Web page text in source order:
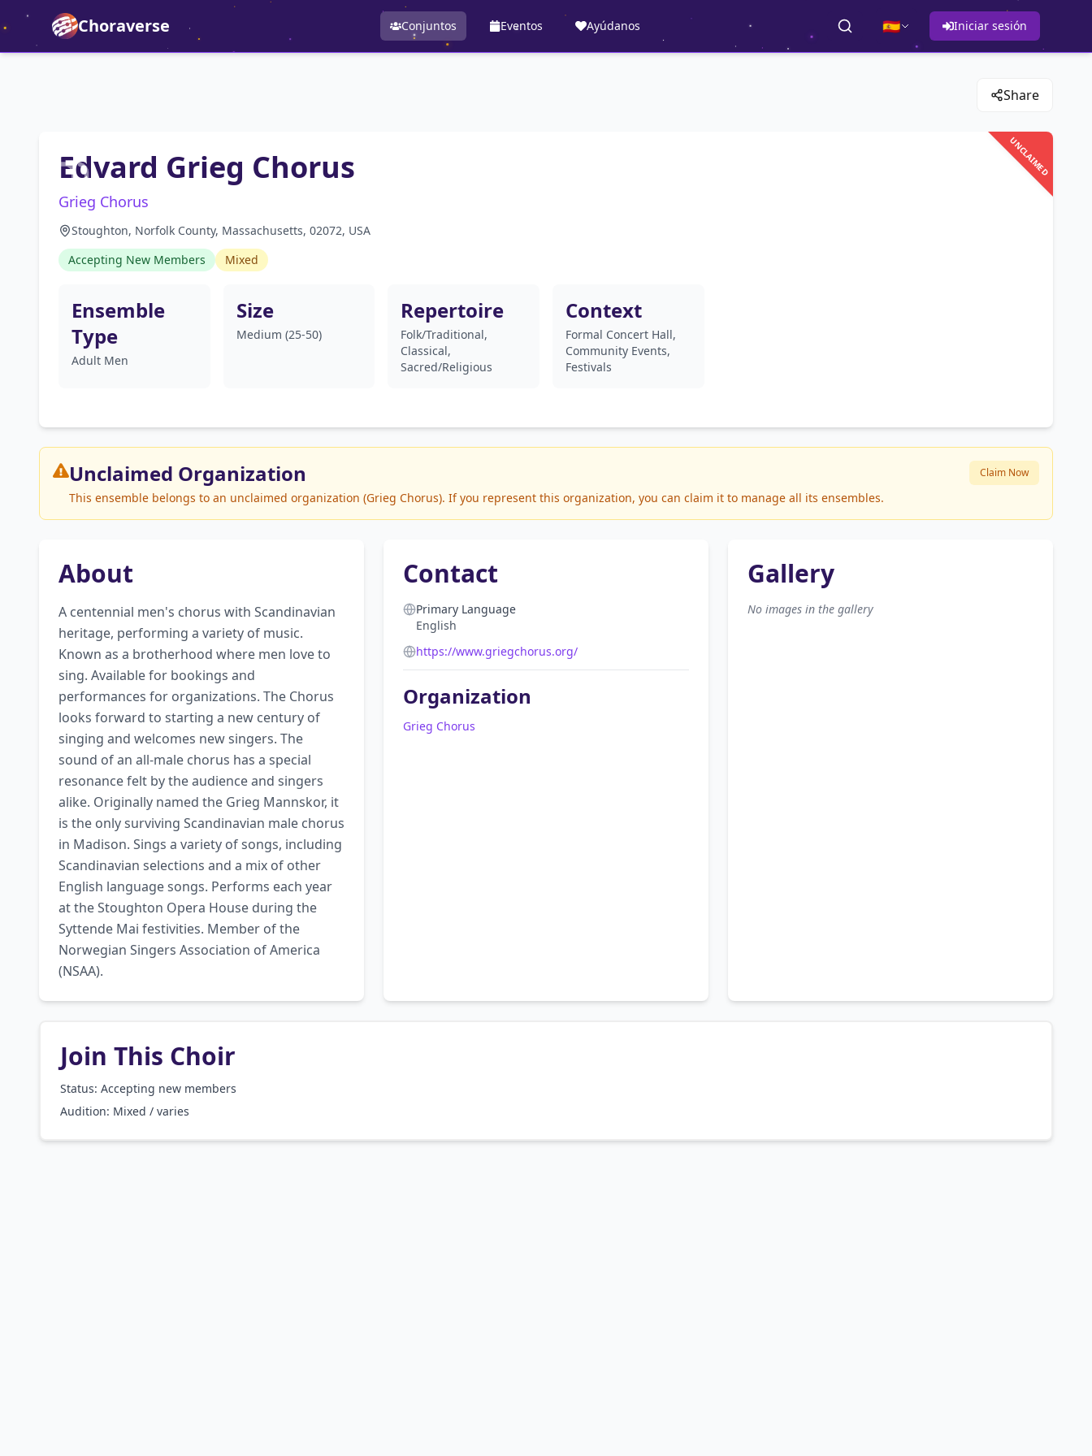
Choraverse Conjuntos Eventos Ayúdanos 🇪🇸 Iniciar sesión
Share
UNCLAIMED
Edvard Grieg Chorus
Grieg Chorus
Stoughton, Norfolk County, Massachusetts, 02072, USA
Accepting New Members
Mixed
Ensemble
Type
Adult Men
Size
Medium (25-50)
Repertoire
Folk/Traditional,
Classical,
Sacred/Religious
Context
Formal Concert Hall,
Community Events,
Festivals
Unclaimed Organization
This ensemble belongs to an unclaimed organization (Grieg Chorus). If you represent this organization, you can claim it to manage all its ensembles.
Claim Now
About
A centennial men's chorus with Scandinavian
heritage, performing a variety of music.
Known as a brotherhood where men love to
sing. Available for bookings and
performances for organizations. The Chorus
looks forward to starting a new century of
singing and welcomes new singers. The
sound of an all-male chorus has a special
resonance felt by the audience and singers
alike. Originally named the Grieg Mannskor, it
is the only surviving Scandinavian male chorus
in Madison. Sings a variety of songs, including
Scandinavian selections and a mix of other
English language songs. Performs each year
at the Stoughton Opera House during the
Syttende Mai festivities. Member of the
Norwegian Singers Association of America
(NSAA).
Contact
Primary Language
English
https://www.griegchorus.org/
Organization
Grieg Chorus
Gallery
No images in the gallery
Join This Choir
Status: Accepting new members
Audition: Mixed / varies